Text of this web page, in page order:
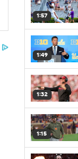
1:57
1:49
1:32
1:15